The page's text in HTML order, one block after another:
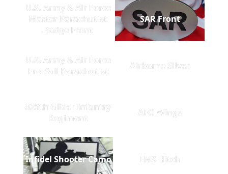
U.S. Army & Air Force
Master Parachutist
Badge Front
SAR Front
U.S. Army & Air Force
Freefall Parachutist
Airborne Silver
325th Glider Infantry
Regiment
AFO Wings
Infidel Shooter Camo EMS Hitch